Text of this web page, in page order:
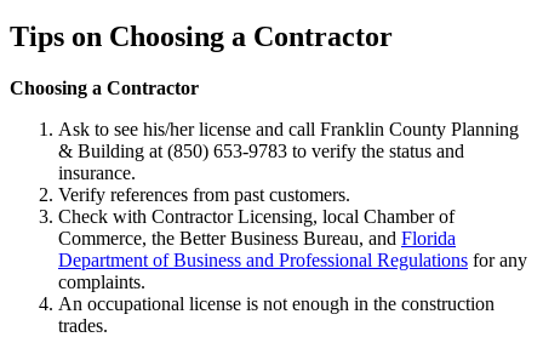
Tips on Choosing a Contractor
Choosing a Contractor
Ask to see his/her license and call Franklin County Planning
& Building at (850) 653-9783 to verify the status and
insurance.
Verify references from past customers.
Check with Contractor Licensing, local Chamber of
Commerce, the Better Business Bureau, and Florida
Department of Business and Professional Regulations for any
complaints.
An occupational license is not enough in the construction
trades.